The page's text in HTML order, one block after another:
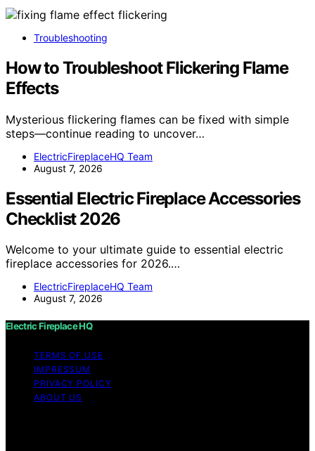
Troubleshooting
How to Troubleshoot Flickering Flame
Effects
Mysterious flickering flames can be fixed with simple
steps—continue reading to uncover…
ElectricFireplaceHQ Team
August 7, 2026
Essential Electric Fireplace Accessories
Checklist 2026
Welcome to your ultimate guide to essential electric
fireplace accessories for 2026.…
ElectricFireplaceHQ Team
August 7, 2026
Electric Fireplace HQ
TERMS OF USE
IMPRESSUM
PRIVACY POLICY
ABOUT US